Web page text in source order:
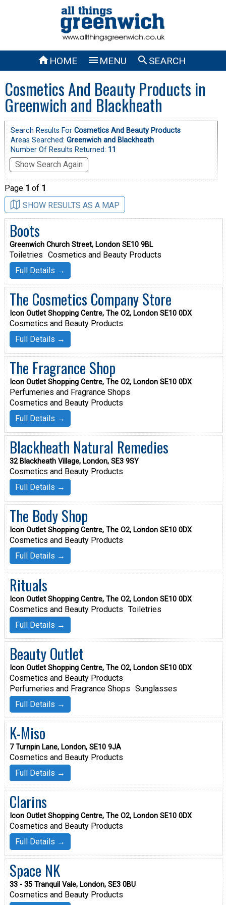
HOME  MENU SEARCH
Cosmetics And Beauty Products in
Greenwich and Blackheath
Search Results For Cosmetics And Beauty Products
Areas Searched: Greenwich and Blackheath
Number Of Results Returned: 11
Show Search Again
Page 1 of 1
SHOW RESULTS AS A MAP
Boots
Greenwich Church Street, London SE10 9BL
Toiletries Cosmetics and Beauty Products
Full Details →
The Cosmetics Company Store
Icon Outlet Shopping Centre, The O2, London SE10 0DX
Cosmetics and Beauty Products
Full Details →
The Fragrance Shop
Icon Outlet Shopping Centre, The O2, London SE10 0DX
Perfumeries and Fragrance Shops
Cosmetics and Beauty Products
Full Details →
Blackheath Natural Remedies
32 Blackheath Village, London, SE3 9SY
Cosmetics and Beauty Products
Full Details →
The Body Shop
Icon Outlet Shopping Centre, The O2, London SE10 0DX
Cosmetics and Beauty Products
Full Details →
Rituals
Icon Outlet Shopping Centre, The O2, London SE10 0DX
Cosmetics and Beauty Products Toiletries
Full Details →
Beauty Outlet
Icon Outlet Shopping Centre, The O2, London SE10 0DX
Cosmetics and Beauty Products
Perfumeries and Fragrance Shops Sunglasses
Full Details →
K-Miso
7 Turnpin Lane, London, SE10 9JA
Cosmetics and Beauty Products
Full Details →
Clarins
Icon Outlet Shopping Centre, The O2, London SE10 0DX
Cosmetics and Beauty Products
Full Details →
Space NK
33 - 35 Tranquil Vale, London, SE3 0BU
Cosmetics and Beauty Products